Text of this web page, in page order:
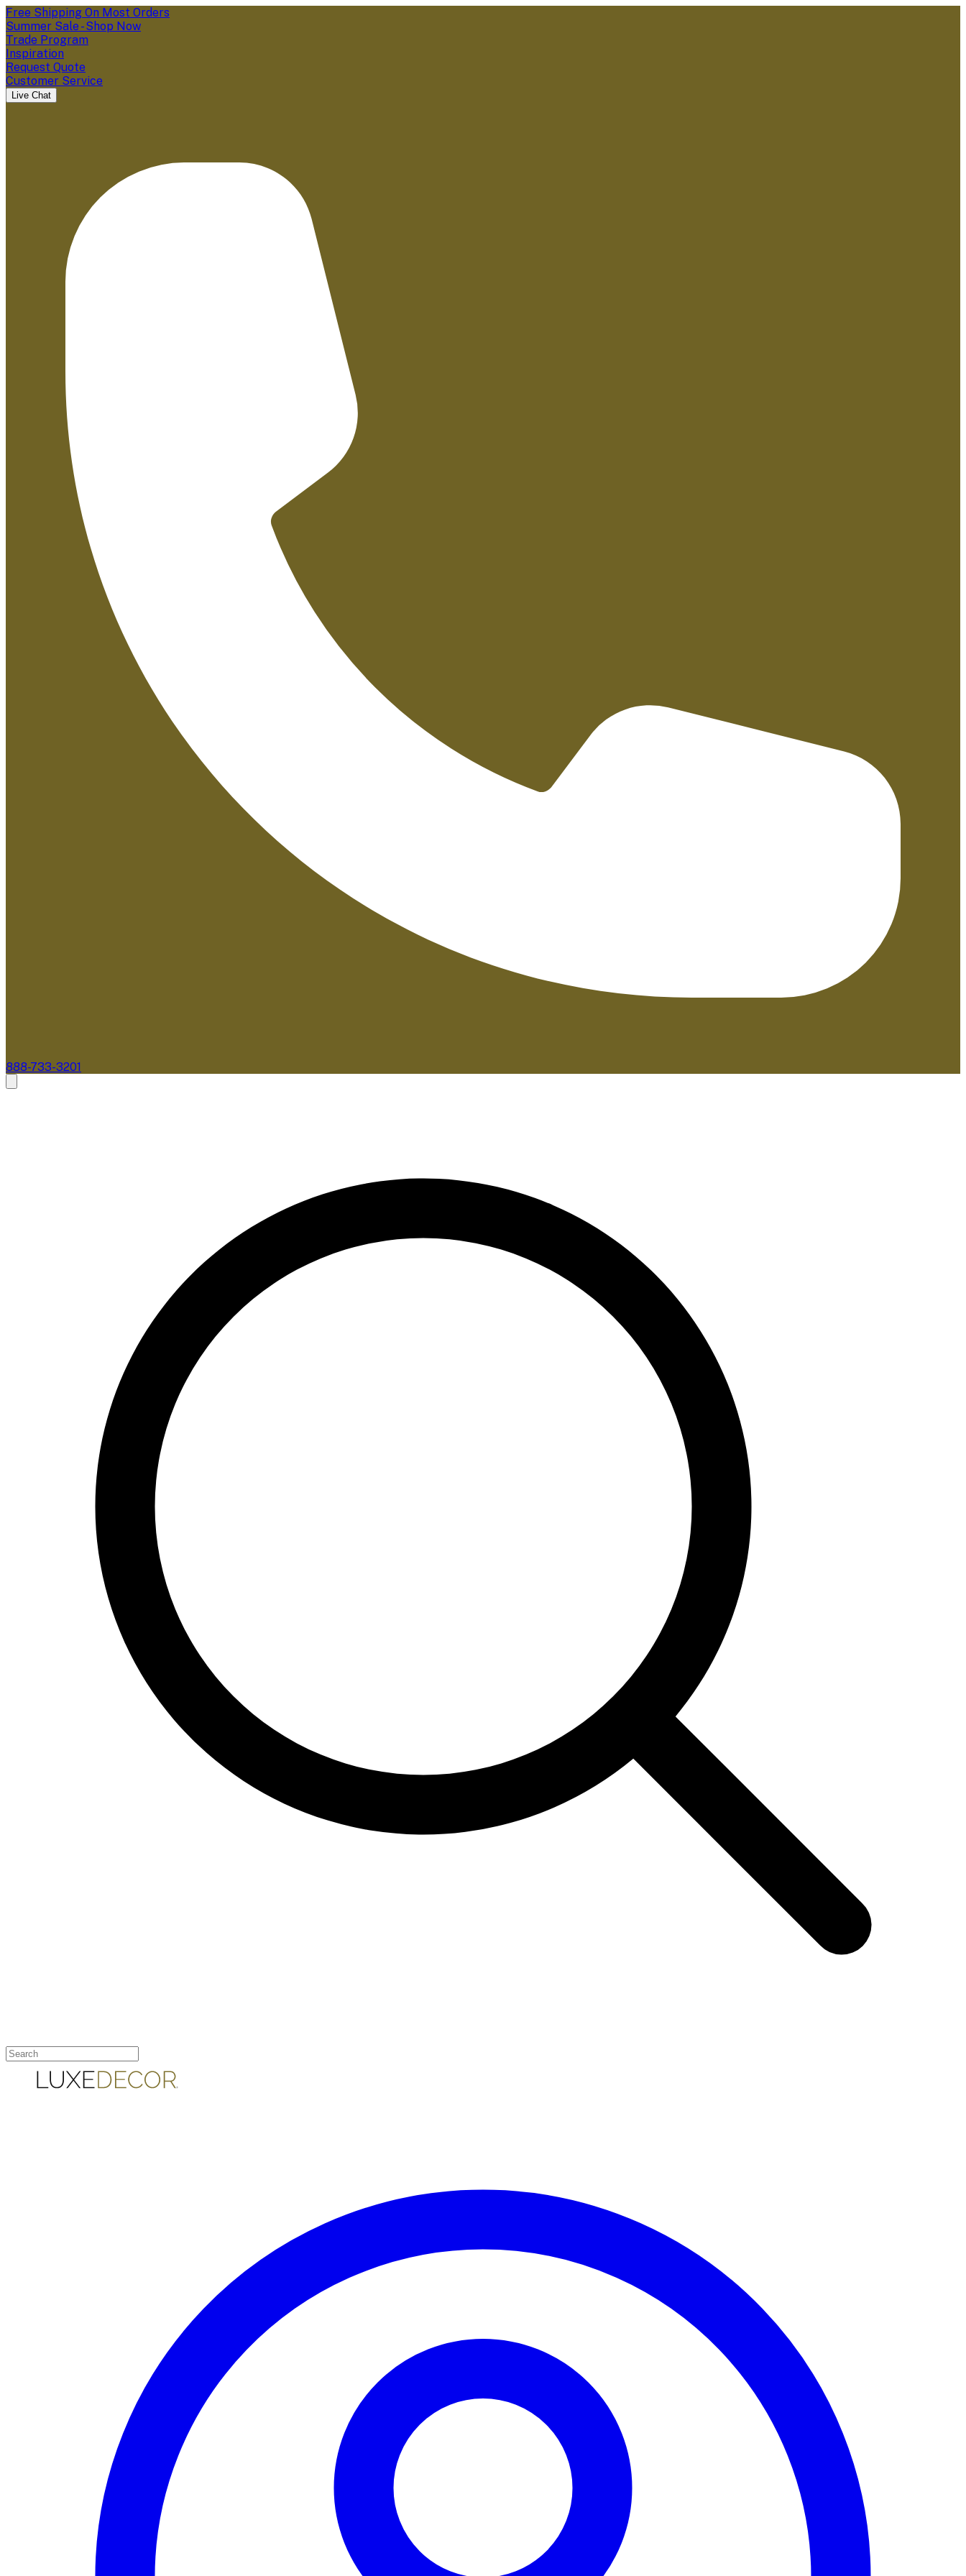
Free Shipping On Most Orders
Summer Sale - Shop Now
Trade Program
Inspiration
Request Quote
Customer Service
Live Chat
888-733-3201